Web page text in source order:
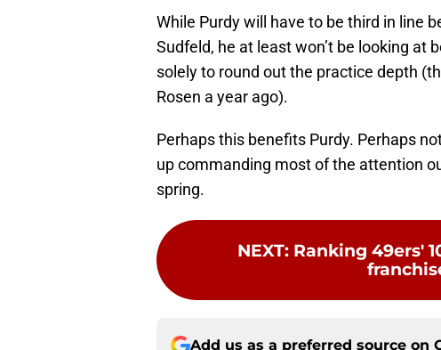
While Purdy will have to be third in line
Sudfeld, he at least won’t be looking at
solely to round out the practice depth
Rosen a year ago).
Perhaps this benefits Purdy. Perhaps
up commanding most of the attention
spring.
NEXT: Ranking 49ers'
Add us as a preferred source on